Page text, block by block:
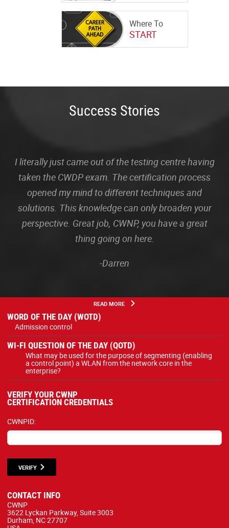
Where To
START
Success Stories
I literally just came out of the testing centre having
taken the CWDP exam. The certification process
opened my mind to different techniques and
solutions. This knowledge can only broaden your
perspective. Great job, CWNP, you have a great
thing going on here.
-Darren
READ MORE
WORD OF THE DAY (WOTD)
Admission control
WI-FI QUESTION OF THE DAY (QOTD)
What may be used for the purpose of segmenting (enabling
a control point) a WLAN from the network core in the
enterprise?
VERIFY YOUR CWNP
CERTIFICATION CREDENTIALS
CWNPID:
VERIFY
CONTACT INFO
CWNP
3622 Lyckan Parkway, Suite 3003
Durham, NC 27707